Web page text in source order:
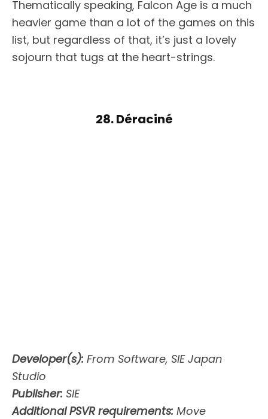
Thematically speaking, Falcon Age is a much
heavier game than a lot of the games on this
list, but regardless of that, it’s just a lovely
sojourn that tugs at the heart-strings.
28. Déraciné
Developer(s): From Software, SIE Japan
Studio
Publisher: SIE
Additional PSVRrequirements: Move